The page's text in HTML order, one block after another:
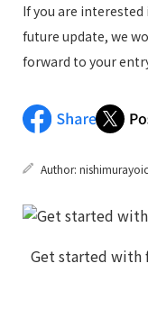
If you are
future update, we
forward to your
Author: